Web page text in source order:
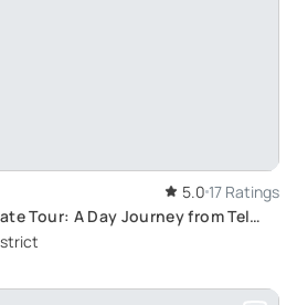
5.0 17 Ratings
Tour: A Day Journey from Tel